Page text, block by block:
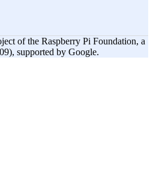
of the Raspberry Pi Foundation, a
supported by Google.